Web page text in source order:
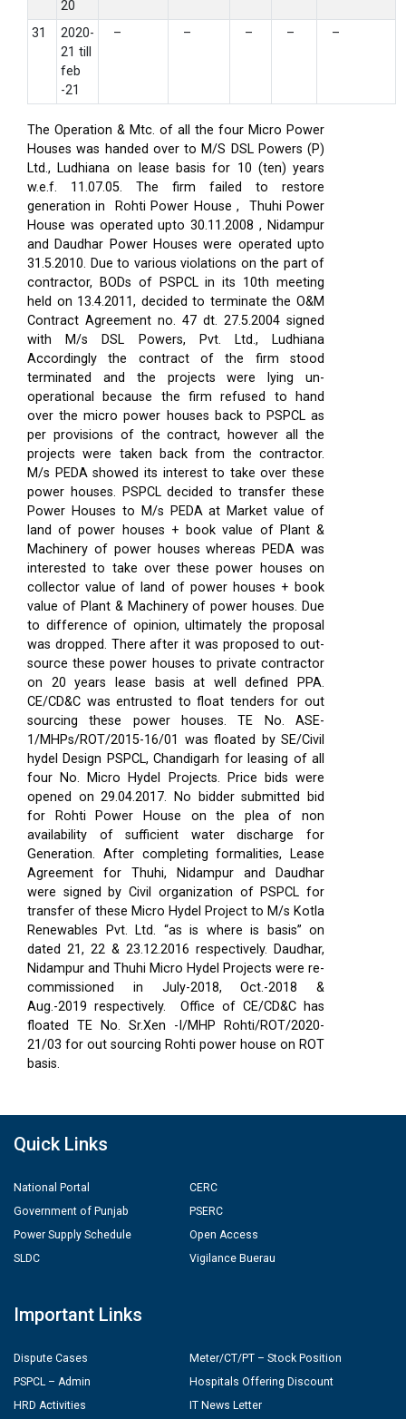
20
31
2020-
21 till
feb
-21
– – – – –
The Operation & Mtc. of all the four Micro Power
Houses was handed over to M/S DSL Powers (P)
Ltd., Ludhiana on lease basis for 10 (ten) years
w.e.f. 11.07.05. The firm failed to restore
generation in Rohti Power House , Thuhi Power
House was operated upto 30.11.2008 , Nidampur
and Daudhar Power Houses were operated upto
31.5.2010. Due to various violations on the part of
contractor, BODs of PSPCL in its 10th meeting
held on 13.4.2011, decided to terminate the O&M
Contract Agreement no. 47 dt. 27.5.2004 signed
with M/s DSL Powers, Pvt. Ltd., Ludhiana
Accordingly the contract of the firm stood
terminated and the projects were lying un-
operational because the firm refused to hand
over the micro power houses back to PSPCL as
per provisions of the contract, however all the
projects were taken back from the contractor.
M/s PEDA showed its interest to take over these
power houses. PSPCL decided to transfer these
Power Houses to M/s PEDA at Market value of
land of power houses + book value of Plant &
Machinery of power houses whereas PEDA was
interested to take over these power houses on
collector value of land of power houses + book
value of Plant & Machinery of power houses. Due
to difference of opinion, ultimately the proposal
was dropped. There after it was proposed to out-
source these power houses to private contractor
on 20 years lease basis at well defined PPA.
CE/CD&C was entrusted to float tenders for out
sourcing these power houses. TE No. ASE-
1/MHPs/ROT/2015-16/01 was floated by SE/Civil
hydel Design PSPCL, Chandigarh for leasing of all
four No. Micro Hydel Projects. Price bids were
opened on 29.04.2017. No bidder submitted bid
for Rohti Power House on the plea of non
availability of sufficient water discharge for
Generation. After completing formalities, Lease
Agreement for Thuhi, Nidampur and Daudhar
were signed by Civil organization of PSPCL for
transfer of these Micro Hydel Project to M/s Kotla
Renewables Pvt. Ltd. “as is where is basis” on
dated 21, 22 & 23.12.2016 respectively. Daudhar,
Nidampur and Thuhi Micro Hydel Projects were re-
commissioned in July-2018, Oct.-2018 &
Aug.-2019 respectively.
Office of CE/CD&C has
floated TE No. Sr.Xen -I/MHP Rohti/ROT/2020-
21/03 for out sourcing Rohti power house on ROT
basis.
Quick Links
National Portal
Government of Punjab
Power Supply Schedule
SLDC
CERC
PSERC
Open Access
Vigilance Buerau
Important Links
Dispute Cases
PSPCL – Admin
HRD Activities
Meter/CT/PT – Stock Position
Hospitals Offering Discount
IT News Letter